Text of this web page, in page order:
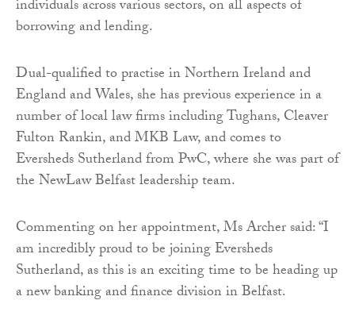
individuals across various sectors, on all aspects of
borrowing and lending.
Dual-qualified to practise in Northern Ireland and
England and Wales, she has previous experience in a
number of local law firms including Tughans, Cleaver
Fulton Rankin, and MKB Law, and comes to
Eversheds Sutherland from PwC, where she was part of
the NewLaw Belfast leadership team.
Commenting on her appointment, Ms Archer said: “I
am incredibly proud to be joining Eversheds
Sutherland, as this is an exciting time to be heading up
a new banking and finance division in Belfast.